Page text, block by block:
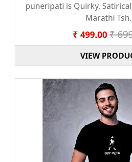
puneripati is Quirky,
Marathi
₹ 499.00 ₹
VIEW